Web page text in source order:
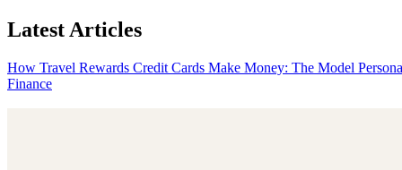
Latest Articles
How Travel Rewards Credit Cards Make Money: The Model
Finance